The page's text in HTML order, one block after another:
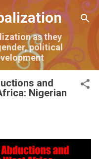
as they
political
and
Nigerian